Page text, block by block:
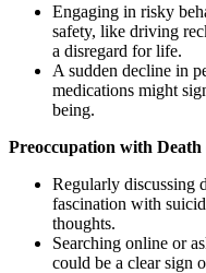
Engaging in risky
safety, like driving
a disregard for life.
A sudden decline in
medications might
being.
Preoccupation with Death
Regularly discussing
fascination with
thoughts.
Searching online or
could be a clear sign